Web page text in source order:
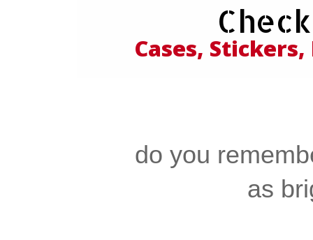
Cases,
do you
as